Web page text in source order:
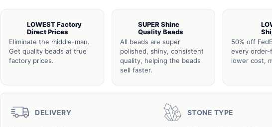
LOWEST Factory
Direct Prices
Eliminate the middle-man.
Get quality beads at true
factory prices.
SUPER Shine
Quality Beads
All beads are super
polished, shiny, consistent
quality, helping the beads
sell faster.
50% off
every order-
lower cost,
DELIVERY STONE TYPE